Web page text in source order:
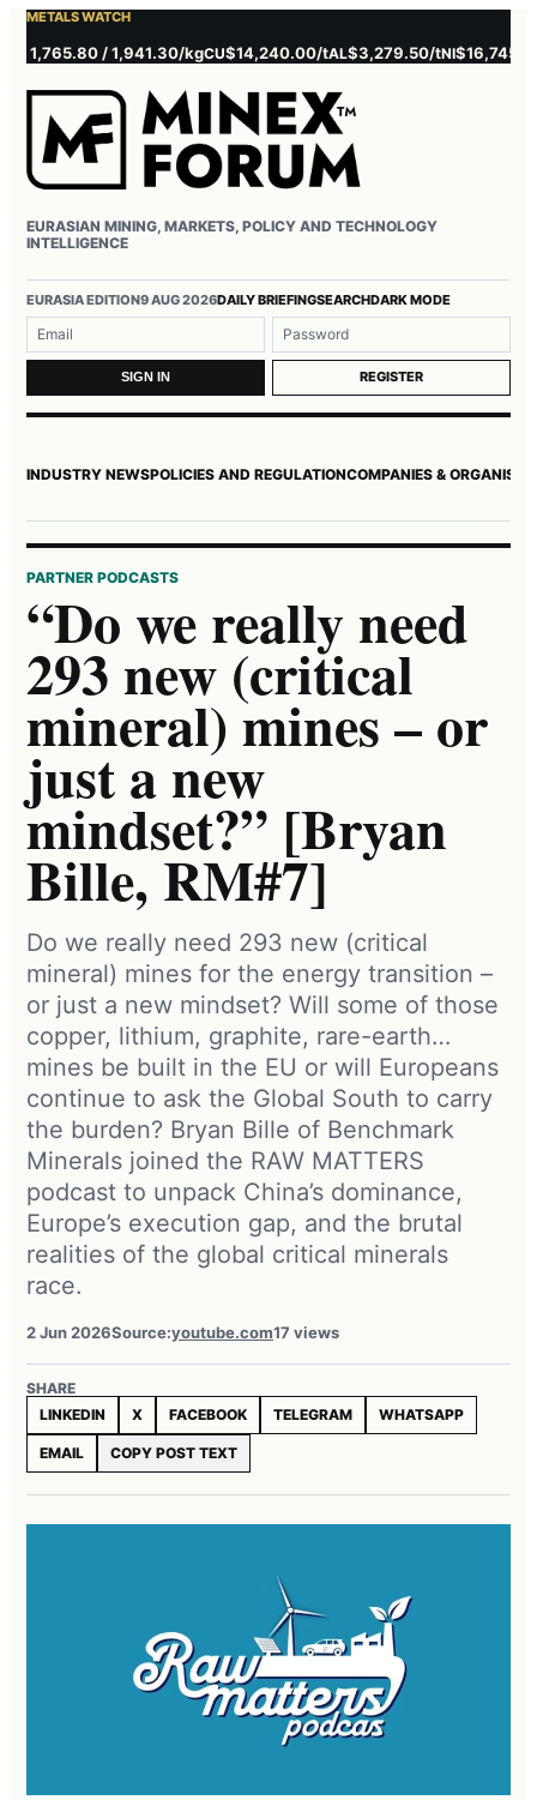
METALS WATCH
/ 1,941.30/kgCU$14,240.00/tAL$3,279.50/tNI$16,745.00/t
EURASIAN MINING, MARKETS, POLICY AND TECHNOLOGY
INTELLIGENCE
EURASIA EDITION9 AUG 2026DAILY BRIEFINGSEARCHDARK MODE
Username or email
Password
SIGN IN REGISTER
INDUSTRY NEWSPOLICIES AND REGULATIONCOMPANIES &
PARTNER PODCASTS
“Do we really need
293 new (critical
mineral) mines – or
just a new
mindset?” [Bryan
Bille, RM#7]
Do we really need 293 new (critical
mineral) mines for the energy transition –
or just a new mindset? Will some of those
copper, lithium, graphite, rare-earth…
mines be built in the EU or will Europeans
continue to ask the Global South to carry
the burden? Bryan Bille of Benchmark
Minerals joined the RAW MATTERS
podcast to unpack China’s dominance,
Europe’s execution gap, and the brutal
realities of the global critical minerals
race.
2 Jun 2026Source:youtube.com17 views
SHARE
LINKEDIN
X FACEBOOK TELEGRAM WHATSAPP
EMAIL COPY POST TEXT